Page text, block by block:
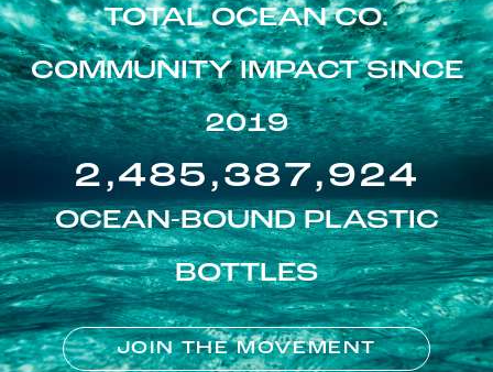
TOTAL OCEAN CO.
COMMUNITY IMPACT SINCE
2019
2,485,387,924
OCEAN-BOUND PLASTIC
BOTTLES
JOIN THE MOVEMENT